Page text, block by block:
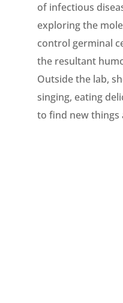
of infectious
exploring the
control germinal
the resultant
Outside the lab,
singing, eating
to find new things